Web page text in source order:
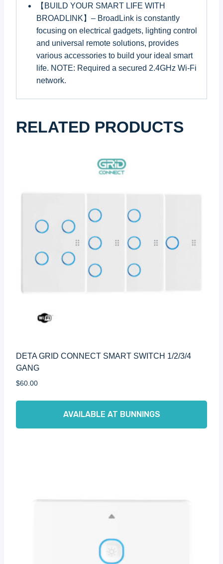
【BUILD YOUR SMART LIFE WITH
BROADLINK】– BroadLink is constantly
focusing on electrical gadgets, lighting control
and universal remote solutions, provides
various accessories to build your ideal smart
life. NOTE: Required a secured 2.4GHz Wi-Fi
network.
RELATED PRODUCTS
DETA GRID CONNECT SMART SWITCH 1/2/3/4
GANG
$60.00
AVAILABLE AT BUNNINGS